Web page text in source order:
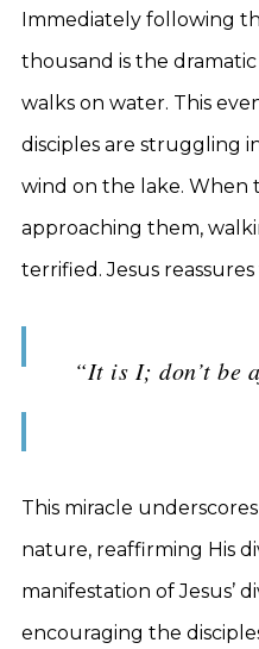
Immediately following
thousand is the
walks on water. This
disciples are struggling
wind on the lake. When
approaching them,
terrified. Jesus
“It is I; don’t be
This miracle
nature, reaffirming His
manifestation of Jesus’
encouraging the